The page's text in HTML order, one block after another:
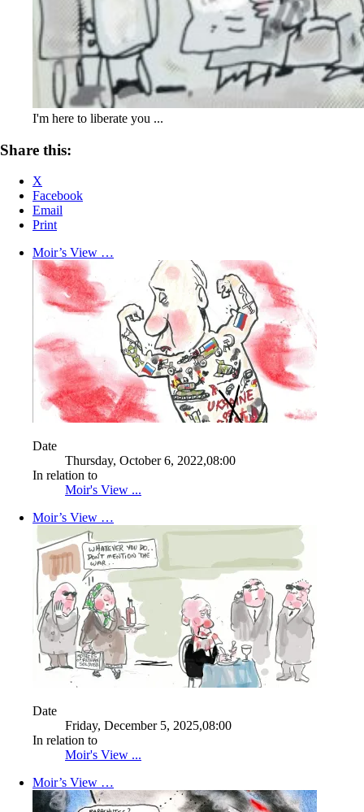
I'm here to liberate you ...
Share this:
X
Facebook
Email
Print
Moir’s View …
Date
Thursday, October 6, 2022,08:00
In relation to
Moir's View ...
Moir’s View …
Date
Friday, December 5, 2025,08:00
In relation to
Moir's View ...
Moir’s View …